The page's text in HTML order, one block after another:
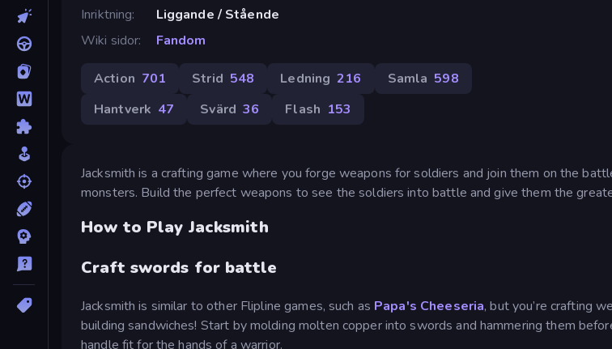
Inriktning
Liggande / Stående
Wiki sidor
Fandom
Action 701 Strid 548 Ledning 216 Samla 598
Hantverk 47 Svärd 36 Flash 153
Jacksmith is a crafting game where you forge weapons for soldiers and join them on the
monsters. Build the perfect weapons to see the soldiers into battle and give them the
How to Play Jacksmith
Craft swords for battle
Jacksmith is similar to other Flipline games, such as Papa's Cheeseria, but you’re crafting
building sandwiches! Start by molding molten copper into swords and hammering them
handle fit for the hands of a warrior.